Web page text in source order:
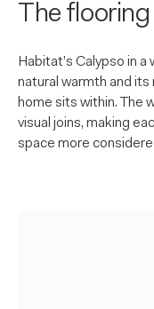
The flooring
Habitat’s Calypso in
natural warmth and
home sits within. The
visual joins, making
space more